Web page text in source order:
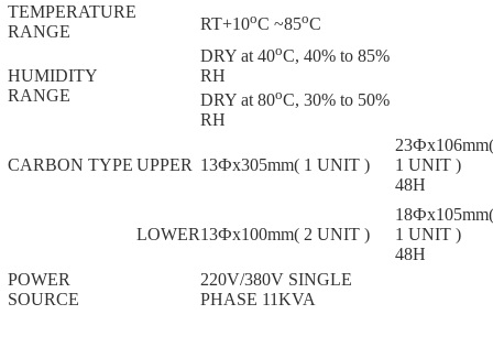
TEMPERATURE
RANGE
RT+10oC ~85oC
HUMIDITY
RANGE
DRY at 40oC, 40% to 85%
RH
DRY at 80oC, 30% to 50%
RH
CARBON TYPE UPPER 13Фx305mm( 1 UNIT )
23Фx106mm(
1 UNIT )
48H
LOWER13Фx100mm( 2 UNIT )
18Фx105mm(
1 UNIT )
48H
POWER
SOURCE
220V/380V SINGLE
PHASE 11KVA